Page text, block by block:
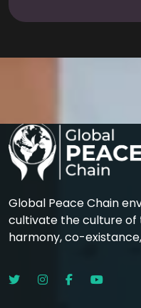
Global Peace Chain
cultivate the culture of
harmony, co-